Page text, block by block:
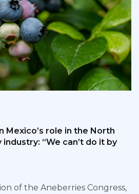
Mexico’s role in the North
“We can’t do it by
of the Aneberries Congress,